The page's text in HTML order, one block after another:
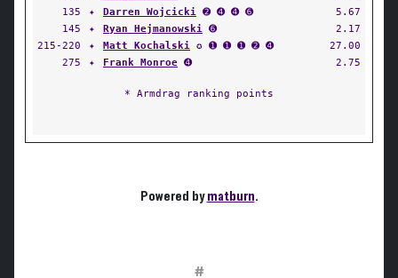
135
✦ Darren Wojcicki ➋ ➍ ➍ ➏
5.67
145
✦ Ryan Hejmanowski ➏
2.17
215-220
✦ Matt Kochalski ✪ ➊ ➊ ➊ ➋ ➍
27.00
275
✦ Frank Monroe ➍ 2.75
* Armdrag ranking points
Powered bymatburn.
#